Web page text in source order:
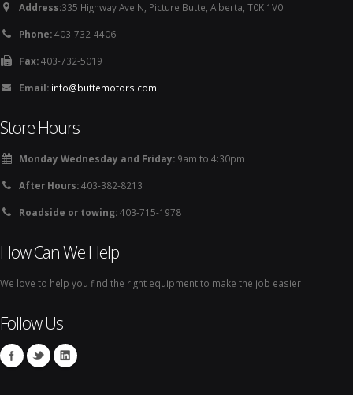
Address:335 Highway Ave N, Picture Butte, Alberta, T0K 1V0
Phone:403-732-4406
Fax:403-732-5019
Email: info@buttemotors.com
Store Hours
Monday Wednesday and Friday: 9am to 4:30pm
After Hours:403-382-8213
Roadside or towing:403-715-1978
How Can We Help
We love to help you find the right equipment to make the job easier
Follow Us